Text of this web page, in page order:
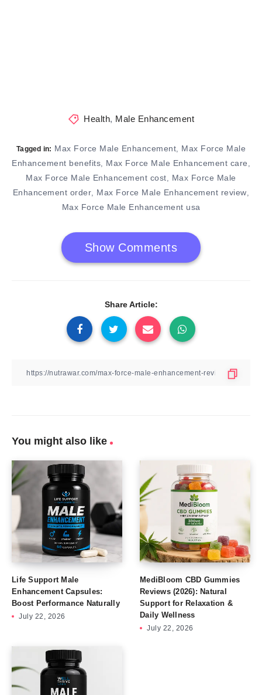
Health, Male Enhancement
Tagged in: Max Force Male Enhancement, Max Force Male
Enhancement benefits, Max Force Male Enhancement care ,
Max Force Male Enhancement cost, Max Force Male
Enhancement order, Max Force Male Enhancement review,
Max Force Male Enhancement usa
Show Comments
Share Article:
You might also like
Life Support Male
Enhancement Capsules:
Boost Performance Naturally
July 22, 2026
MediBloom CBD Gummies
Reviews (2026): Natural
Support for Relaxation &
Daily Wellness
July 22, 2026